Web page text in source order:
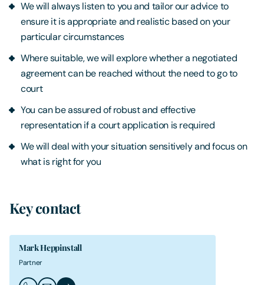
We will always listen to you and tailor our advice to
ensure it is appropriate and realistic based on your
particular circumstances
Where suitable, we will explore whether a negotiated
agreement can be reached without the need to go to
court
You can be assured of robust and effective
representation if a court application is required
We will deal with your situation sensitively and focus on
what is right for you
Key contact
Mark Heppinstall
Partner